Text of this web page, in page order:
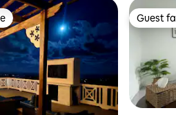
Guest
Guest